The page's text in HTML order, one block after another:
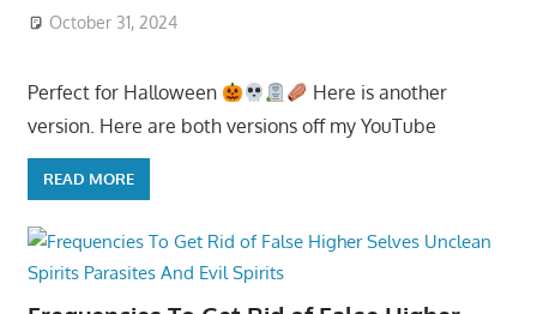
October 31, 2024
Perfect for Halloween
Here is another
version. Here are both versions off my YouTube
READ MORE